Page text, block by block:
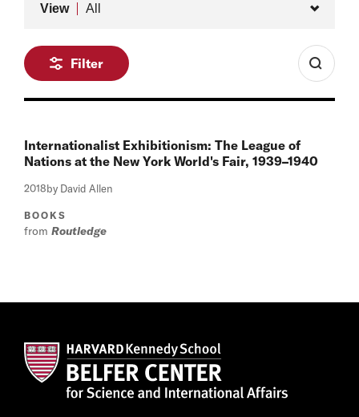
View All
Filter
Internationalist Exhibitionism: The League of
Nations at the New York World's Fair, 1939–1940
2018by David Allen
BOOKS
from Routledge